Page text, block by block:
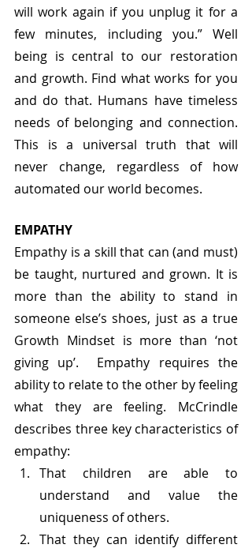
will work again if you unplug it for a
few minutes, including you.” Well
being is central to our restoration
and growth. Find what works for you
and do that. Humans have timeless
needs of belonging and connection.
This is a universal truth that will
never change, regardless of how
automated our world becomes.
EMPATHY
Empathy is a skill that can (and must)
be taught, nurtured and grown. It is
more than the ability to stand in
someone else’s shoes, just as a true
Growth Mindset is more than ‘not
giving up’.  Empathy requires the
ability to relate to the other by feeling
what they are feeling. McCrindle
describes three key characteristics of
empathy:
That children are able to
understand and value the
uniqueness of others.
That they can identify different